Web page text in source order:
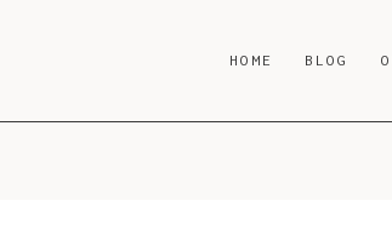
HOME BLOG